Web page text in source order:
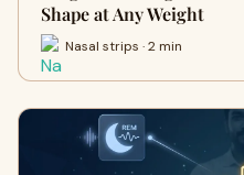
Shape at Any Weight
Nasal strips · 2 min